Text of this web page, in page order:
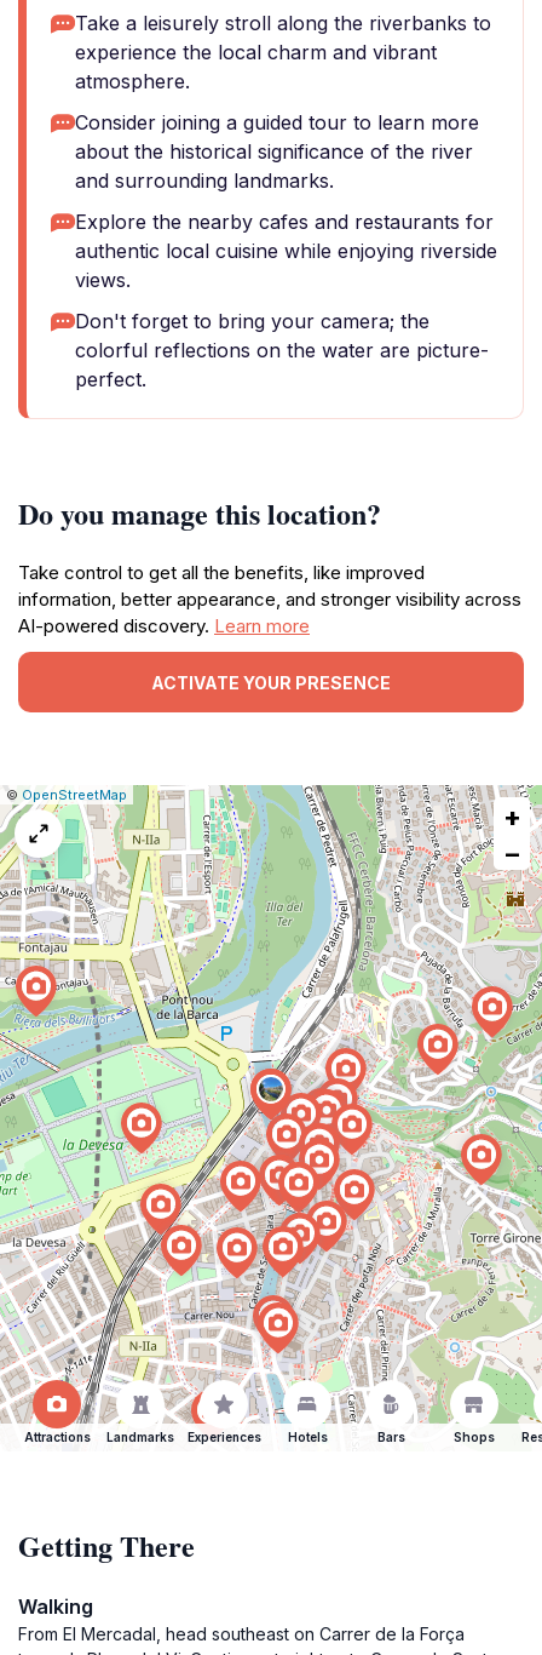
Take a leisurely stroll along the riverbanks to
experience the local charm and vibrant
atmosphere.
Consider joining a guided tour to learn more
about the historical significance of the river
and surrounding landmarks.
Explore the nearby cafes and restaurants for
authentic local cuisine while enjoying riverside
views.
Don't forget to bring your camera; the
colorful reflections on the water are picture-
perfect.
Do you manage this location?
Take control to get all the benefits, like improved
information, better appearance, and stronger visibility across
AI-powered discovery. Learn more
ACTIVATE YOUR PRESENCE
Leaflet
|© OpenStreetMap
Report
map
issue
+
−
Attractions Landmarks Experiences Hotels Bars Shops
Getting There
Walking
From El Mercadal, head southeast on Carrer de la Força